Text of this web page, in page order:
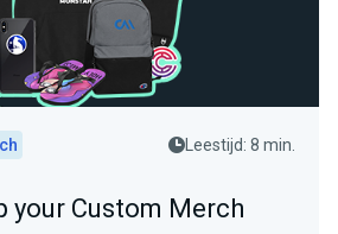
Leestijd: 8 min.
your Custom Merch